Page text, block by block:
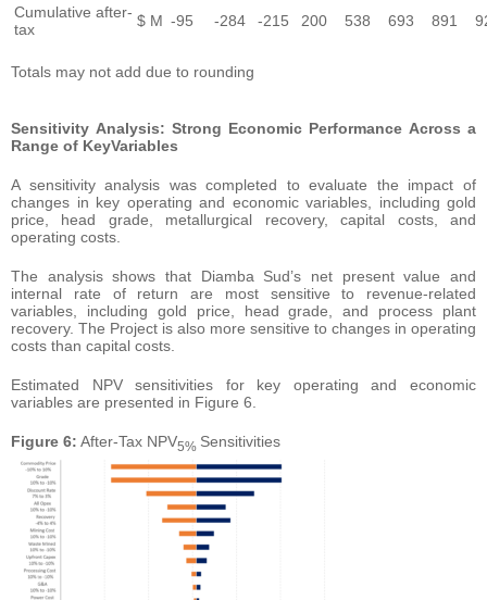
Cumulative after-
tax
$ M -95 -284 -215 200 538 693 891
Totals may not add due to rounding
Sensitivity Analysis: Strong Economic Performance Across a
Range of KeyVariables
A sensitivity analysis was completed to evaluate the impact of
changes in key operating and economic variables, including gold
price, head grade, metallurgical recovery, capital costs, and
operating costs.
The analysis shows that Diamba Sud’s net present value and
internal rate of return are most sensitive to revenue-related
variables, including gold price, head grade, and process plant
recovery. The Project is also more sensitive to changes in operating
costs than capital costs.
Estimated NPV sensitivities for key operating and economic
variables are presented in Figure 6.
Figure 6: After-Tax NPV5% Sensitivities